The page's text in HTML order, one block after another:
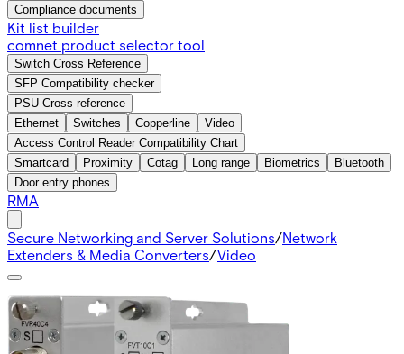
Compliance documents
Kit list builder
comnet product selector tool
Switch Cross Reference
SFP Compatibility checker
PSU Cross reference
Ethernet
Switches Copperline
Video
Access Control Reader Compatibility Chart
Smartcard
Proximity Cotag Long range Biometrics
Bluetooth
Door entry phones
RMA
Secure Networking and Server Solutions/Network
Extenders & Media Converters/Video